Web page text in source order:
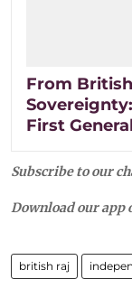
From
First
Subscribe to our
Download our app
british raj